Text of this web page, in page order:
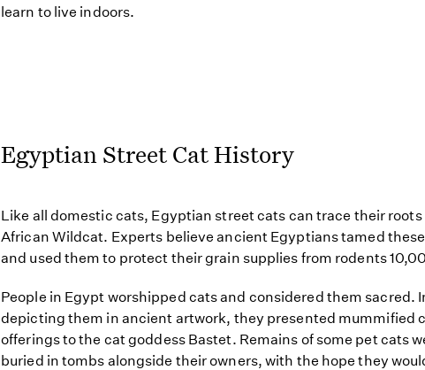
learn to live indoors.
Egyptian Street Cat History
Like all domestic cats, Egyptian street cats can trace their
African Wildcat. Experts believe ancient Egyptians tamed
and used them to protect their grain supplies from rodents
People in Egypt worshipped cats and considered them sacred.
depicting them in ancient artwork, they presented mummified
offerings to the cat goddess Bastet. Remains of some pet cats
buried in tombs alongside their owners, with the hope they